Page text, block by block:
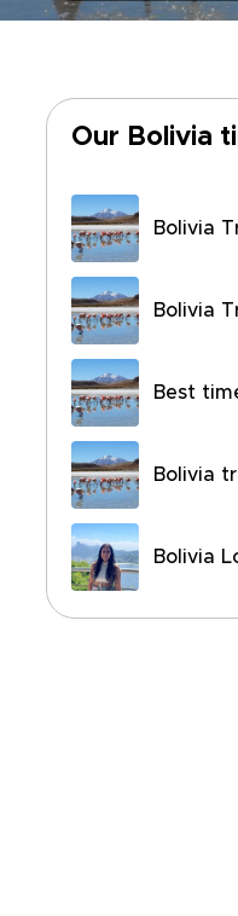
Our Bolivia
Bolivia
Bolivia
Best
Bolivia
Bolivia